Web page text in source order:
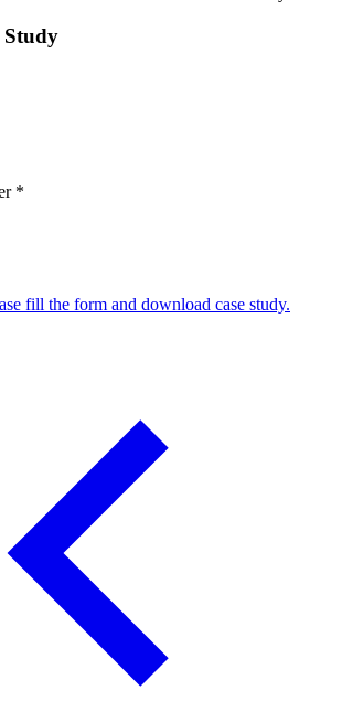
Study
*
fill the form and download case study.